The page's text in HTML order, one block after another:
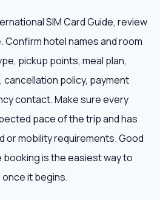
SIM Card Guide, review
Confirm hotel names and room
pickup points, meal plan,
policy, payment
contact. Make sure every
pace of the trip and has
or mobility requirements. Good
is the easiest way to
it begins.